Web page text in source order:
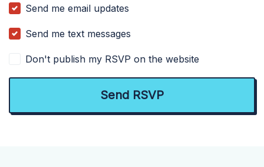
Send me email updates
Send me text messages
Don't publish my RSVP on the website